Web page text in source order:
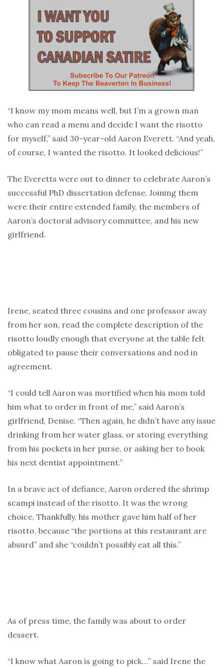
“I know my mom means well, but I’m a grown man
who can read a menu and decide I want the risotto
for myself,” said 30-year-old Aaron Everett. “And yeah,
of course, I wanted the risotto. It looked delicious!”
The Everetts were out to dinner to celebrate Aaron’s
successful PhD dissertation defense. Joining them
were their entire extended family, the members of
Aaron’s doctoral advisory committee, and his new
girlfriend.
Irene, seated three cousins and one professor away
from her son, read the complete description of the
risotto loudly enough that everyone at the table felt
obligated to pause their conversations and nod in
agreement.
“I could tell Aaron was mortified when his mom told
him what to order in front of me,” said Aaron’s
girlfriend, Denise. “Then again, he didn’t have any issue
drinking from her water glass, or storing everything
from his pockets in her purse, or asking her to book
his next dentist appointment.”
In a brave act of defiance, Aaron ordered the shrimp
scampi instead of the risotto. It was the wrong
choice. Thankfully, his mother gave him half of her
risotto, because “the portions at this restaurant are
absurd” and she “couldn’t possibly eat all this.”
As of press time, the family was about to order
dessert.
“I know what Aaron is going to pick…” said Irene the